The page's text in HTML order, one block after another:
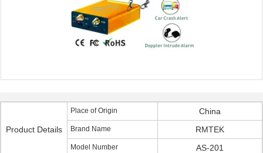
Product Details
Place of Origin China
Brand Name RMTEK
Model Number AS-201